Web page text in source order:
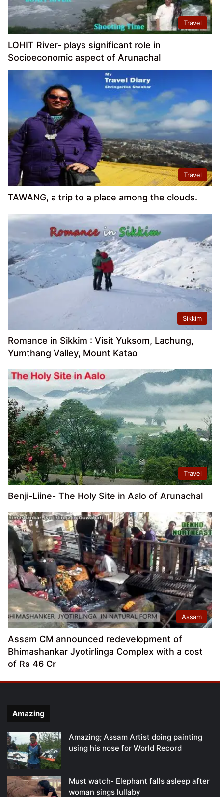
Travel
LOHIT River- plays significant role in
Socioeconomic aspect of Arunachal
Travel
TAWANG, a trip to a place among the clouds.
Sikkim
Romance in Sikkim : Visit Yuksom, Lachung,
Yumthang Valley, Mount Katao
Travel
Benji-Liine- The Holy Site in Aalo of Arunachal
Assam
Assam CM announced redevelopment of
Bhimashankar Jyotirlinga Complex with a cost
of Rs 46 Cr
Amazing
Amazing; Assam Artist doing painting
using his nose for World Record
Must watch- Elephant falls asleep after
woman sings lullaby